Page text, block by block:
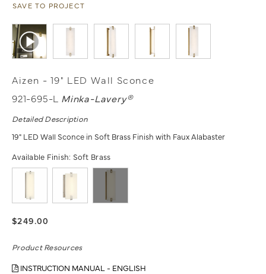
SAVE TO PROJECT
Aizen - 19" LED Wall Sconce
921-695-L Minka-Lavery®
Detailed Description
19" LED Wall Sconce in Soft Brass Finish with Faux Alabaster
Available Finish: Soft Brass
$249.00
Product Resources
INSTRUCTION MANUAL - ENGLISH